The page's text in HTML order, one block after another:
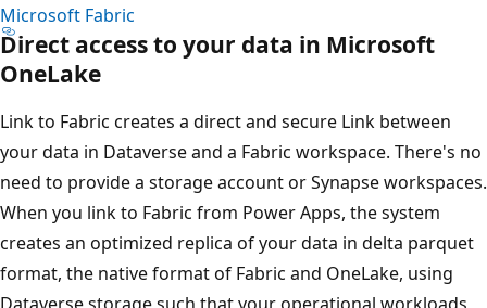
Microsoft Fabric
Direct access to your data in Microsoft
OneLake
Link to Fabric creates a direct and secure Link between
your data in Dataverse and a Fabric workspace. There's no
need to provide a storage account or Synapse workspaces.
When you link to Fabric from Power Apps, the system
creates an optimized replica of your data in delta parquet
format, the native format of Fabric and OneLake, using
Dataverse storage such that your operational workloads